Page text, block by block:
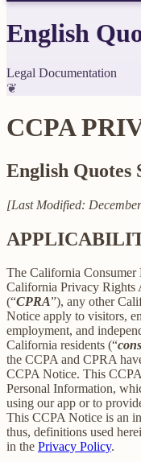
English
Legal Documentation
❦
CCPA
English Quotes
[Last Modified:
The California
California Privacy Rights
(“CPRA”), any other
Notice apply to visitors,
employment, and
California residents (“
the CCPA and CPRA
CCPA Notice. This
Personal Information,
using our app or to
This CCPA Notice is an
thus, definitions used
in the Privacy Policy.